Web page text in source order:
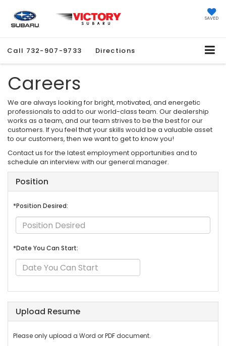
SAVED
Call 732-907-9733 Directions
Careers
We are always looking for bright, motivated, and energetic
professionals to add to our world-class team. Our dealership
works as a team, and our team strives to be the best for our
customers. If you feel that your skills would be a valuable asset
to our customers, then we want to get to know you!
Contact us for the latest employment opportunities and to
schedule an interview with our general manager.
Position
*Position Desired:
*Date You Can Start:
Upload Resume
Please only upload a Word or PDF document.